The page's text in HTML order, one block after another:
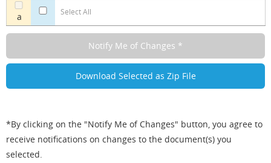
a Select All
*By clicking on the "Notify Me of Changes" button, you agree to
receive notifications on changes to the document(s) you
selected.